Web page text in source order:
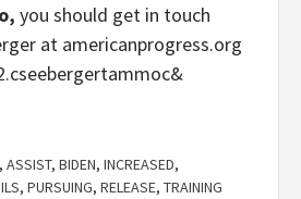
you should get in touch
&commat​r​e​g​r​e​b​e​e​s​c‭ or 202-741-6292.
, ASSIST, BIDEN, INCREASED,
, PURSUING, RELEASE, TRAINING